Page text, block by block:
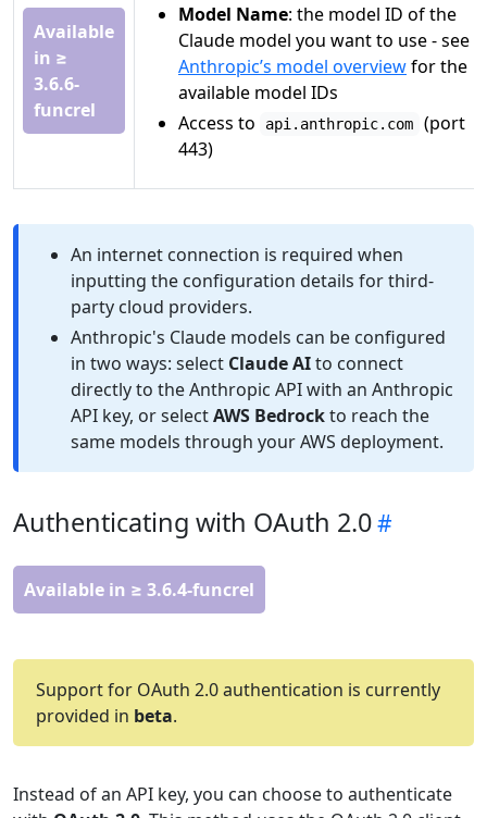
Available
in ≥
3.6.6-
funcrel
Model Name: the model ID of the
Claude model you want to use - see
Anthropic’s model overviewfor the
available model IDs
Access to
api.anthropic.com
(port
443)
An internet connection is required when
inputting the configuration details for third-
party cloud providers.
Anthropic's Claude models can be configured
in two ways: select Claude AIto connect
directly to the Anthropic API with an Anthropic
API key, or selectAWS Bedrockto reach the
same models through your AWS deployment.
Authenticating with OAuth 2.0
Available in ≥ 3.6.4-funcrel
Support for OAuth 2.0 authentication is currently
provided in beta.
Instead of an API key, you can choose to authenticate